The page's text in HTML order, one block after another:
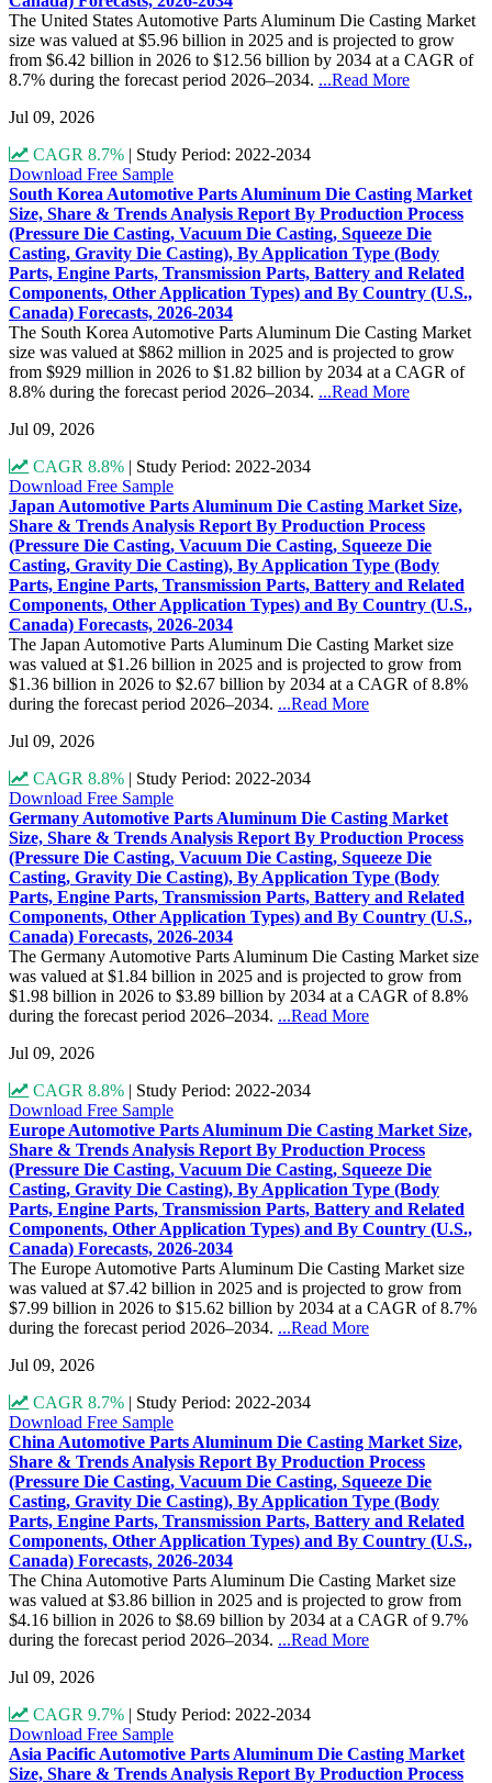
The United States Automotive Parts Aluminum Die Casting Market
size was valued at $5.96 billion in 2025 and is projected to grow
from $6.42 billion in 2026 to $12.56 billion by 2034 at a CAGR of
8.7% during the forecast period 2026–2034. ...Read More
Jul 09, 2026
CAGR 8.7% | Study Period: 2022-2034
Download Free Sample
South Korea Automotive Parts Aluminum Die Casting Market
Size, Share & Trends Analysis Report By Production Process
(Pressure Die Casting, Vacuum Die Casting, Squeeze Die
Casting, Gravity Die Casting), By Application Type (Body
Parts, Engine Parts, Transmission Parts, Battery and Related
Components, Other Application Types) and By Country (U.S.,
Canada) Forecasts, 2026-2034
The South Korea Automotive Parts Aluminum Die Casting Market
size was valued at $862 million in 2025 and is projected to grow
from $929 million in 2026 to $1.82 billion by 2034 at a CAGR of
8.8% during the forecast period 2026–2034. ...Read More
Jul 09, 2026
CAGR 8.8% | Study Period: 2022-2034
Download Free Sample
Japan Automotive Parts Aluminum Die Casting Market Size,
Share & Trends Analysis Report By Production Process
(Pressure Die Casting, Vacuum Die Casting, Squeeze Die
Casting, Gravity Die Casting), By Application Type (Body
Parts, Engine Parts, Transmission Parts, Battery and Related
Components, Other Application Types) and By Country (U.S.,
Canada) Forecasts, 2026-2034
The Japan Automotive Parts Aluminum Die Casting Market size
was valued at $1.26 billion in 2025 and is projected to grow from
$1.36 billion in 2026 to $2.67 billion by 2034 at a CAGR of 8.8%
during the forecast period 2026–2034. ...Read More
Jul 09, 2026
CAGR 8.8% | Study Period: 2022-2034
Download Free Sample
Germany Automotive Parts Aluminum Die Casting Market
Size, Share & Trends Analysis Report By Production Process
(Pressure Die Casting, Vacuum Die Casting, Squeeze Die
Casting, Gravity Die Casting), By Application Type (Body
Parts, Engine Parts, Transmission Parts, Battery and Related
Components, Other Application Types) and By Country (U.S.,
Canada) Forecasts, 2026-2034
The Germany Automotive Parts Aluminum Die Casting Market size
was valued at $1.84 billion in 2025 and is projected to grow from
$1.98 billion in 2026 to $3.89 billion by 2034 at a CAGR of 8.8%
during the forecast period 2026–2034. ...Read More
Jul 09, 2026
CAGR 8.8% | Study Period: 2022-2034
Download Free Sample
Europe Automotive Parts Aluminum Die Casting Market Size,
Share & Trends Analysis Report By Production Process
(Pressure Die Casting, Vacuum Die Casting, Squeeze Die
Casting, Gravity Die Casting), By Application Type (Body
Parts, Engine Parts, Transmission Parts, Battery and Related
Components, Other Application Types) and By Country (U.S.,
Canada) Forecasts, 2026-2034
The Europe Automotive Parts Aluminum Die Casting Market size
was valued at $7.42 billion in 2025 and is projected to grow from
$7.99 billion in 2026 to $15.62 billion by 2034 at a CAGR of 8.7%
during the forecast period 2026–2034. ...Read More
Jul 09, 2026
CAGR 8.7% | Study Period: 2022-2034
Download Free Sample
China Automotive Parts Aluminum Die Casting Market Size,
Share & Trends Analysis Report By Production Process
(Pressure Die Casting, Vacuum Die Casting, Squeeze Die
Casting, Gravity Die Casting), By Application Type (Body
Parts, Engine Parts, Transmission Parts, Battery and Related
Components, Other Application Types) and By Country (U.S.,
Canada) Forecasts, 2026-2034
The China Automotive Parts Aluminum Die Casting Market size
was valued at $3.86 billion in 2025 and is projected to grow from
$4.16 billion in 2026 to $8.69 billion by 2034 at a CAGR of 9.7%
during the forecast period 2026–2034. ...Read More
Jul 09, 2026
CAGR 9.7% | Study Period: 2022-2034
Download Free Sample
Asia Pacific Automotive Parts Aluminum Die Casting Market
Size, Share & Trends Analysis Report By Production Process